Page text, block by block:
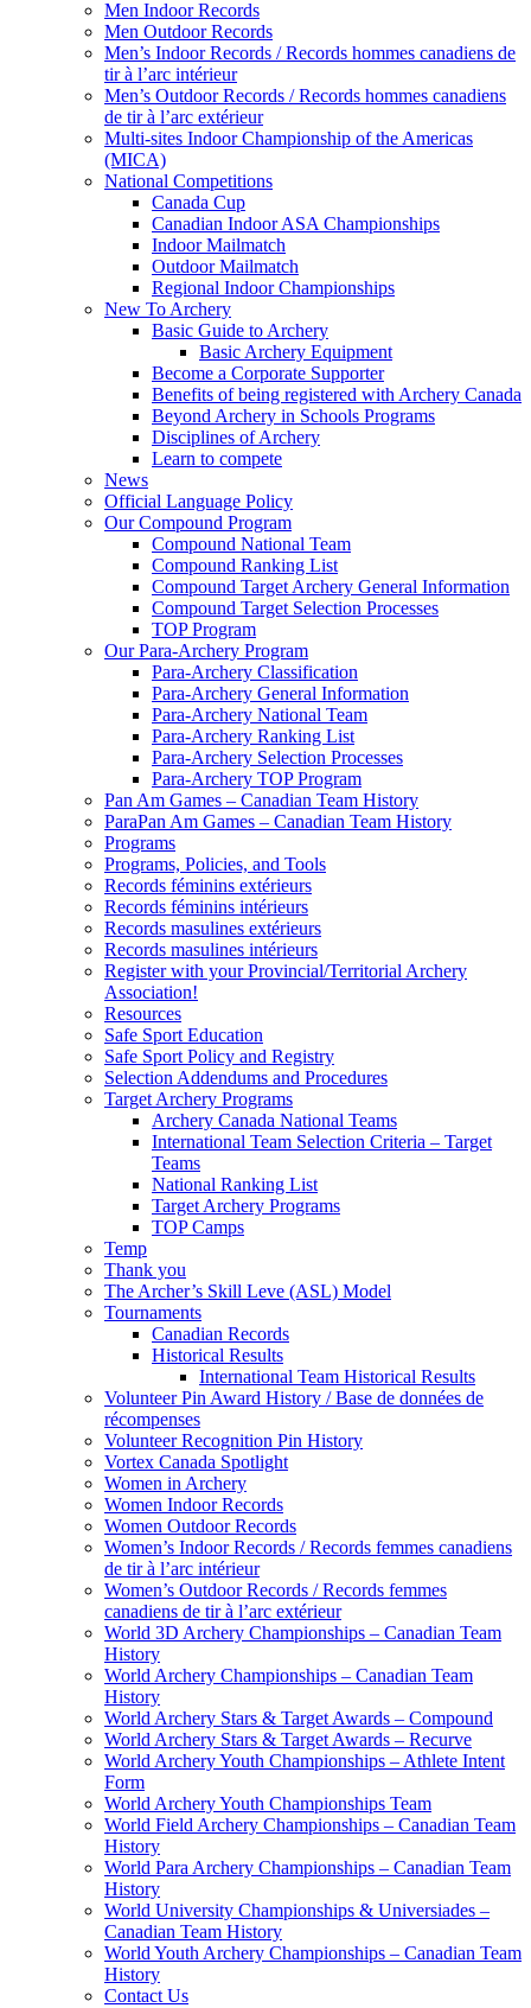
Men Indoor Records
Men Outdoor Records
Men’s Indoor Records / Records hommes canadiens de
tir à l’arc intérieur
Men’s Outdoor Records / Records hommes canadiens
de tir à l’arc extérieur
Multi-sites Indoor Championship of the Americas
(MICA)
National Competitions
Canada Cup
Canadian Indoor ASA Championships
Indoor Mailmatch
Outdoor Mailmatch
Regional Indoor Championships
New To Archery
Basic Guide to Archery
Basic Archery Equipment
Become a Corporate Supporter
Benefits of being registered with Archery Canada
Beyond Archery in Schools Programs
Disciplines of Archery
Learn to compete
News
Official Language Policy
Our Compound Program
Compound National Team
Compound Ranking List
Compound Target Archery General Information
Compound Target Selection Processes
TOP Program
Our Para-Archery Program
Para-Archery Classification
Para-Archery General Information
Para-Archery National Team
Para-Archery Ranking List
Para-Archery Selection Processes
Para-Archery TOP Program
Pan Am Games – Canadian Team History
ParaPan Am Games – Canadian Team History
Programs
Programs, Policies, and Tools
Records féminins extérieurs
Records féminins intérieurs
Records masulines extérieurs
Records masulines intérieurs
Register with your Provincial/Territorial Archery
Association!
Resources
Safe Sport Education
Safe Sport Policy and Registry
Selection Addendums and Procedures
Target Archery Programs
Archery Canada National Teams
International Team Selection Criteria – Target
Teams
National Ranking List
Target Archery Programs
TOP Camps
Temp
Thank you
The Archer’s Skill Leve (ASL) Model
Tournaments
Canadian Records
Historical Results
International Team Historical Results
Volunteer Pin Award History / Base de données de
récompenses
Volunteer Recognition Pin History
Vortex Canada Spotlight
Women in Archery
Women Indoor Records
Women Outdoor Records
Women’s Indoor Records / Records femmes canadiens
de tir à l’arc intérieur
Women’s Outdoor Records / Records femmes
canadiens de tir à l’arc extérieur
World 3D Archery Championships – Canadian Team
History
World Archery Championships – Canadian Team
History
World Archery Stars & Target Awards – Compound
World Archery Stars & Target Awards – Recurve
World Archery Youth Championships – Athlete Intent
Form
World Archery Youth Championships Team
World Field Archery Championships – Canadian Team
History
World Para Archery Championships – Canadian Team
History
World University Championships & Universiades –
Canadian Team History
World Youth Archery Championships – Canadian Team
History
Contact Us